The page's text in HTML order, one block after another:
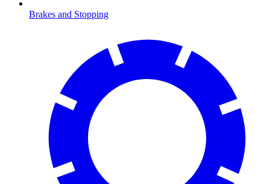
Brakes and Stopping